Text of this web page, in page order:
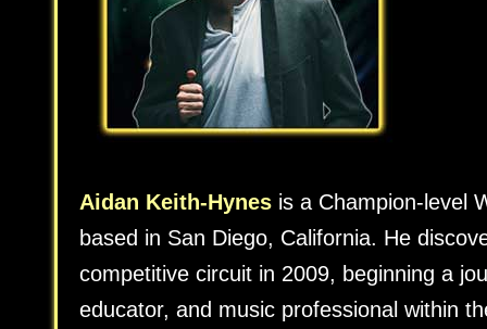
Aidan Keith-Hynes is a Champion-level
based in San Diego, California. He
competitive circuit in 2009, beginning a
educator, and music professional within